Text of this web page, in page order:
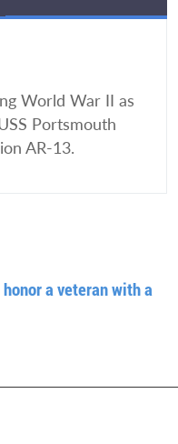
World War II as
Portsmouth
AR-13.
a veteran with a